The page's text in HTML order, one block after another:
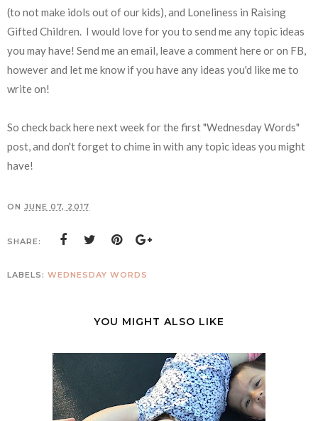
(to not make idols out of our kids), and Loneliness in Raising
Gifted Children. I would love for you to send me any topic ideas
you may have! Send me an email, leave a comment here or on FB,
however and let me know if you have any ideas you'd like me to
write on!
So check back here next week for the first "Wednesday Words"
post, and don't forget to chime in with any topic ideas you might
have!
ON JUNE 07, 2017
SHARE:
LABELS: WEDNESDAY WORDS
YOU MIGHT ALSO LIKE